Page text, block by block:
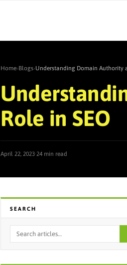
Home›Blogs›Understanding Domain Authority
Role in SEO
April 22, 2023·24 min read
SEARCH